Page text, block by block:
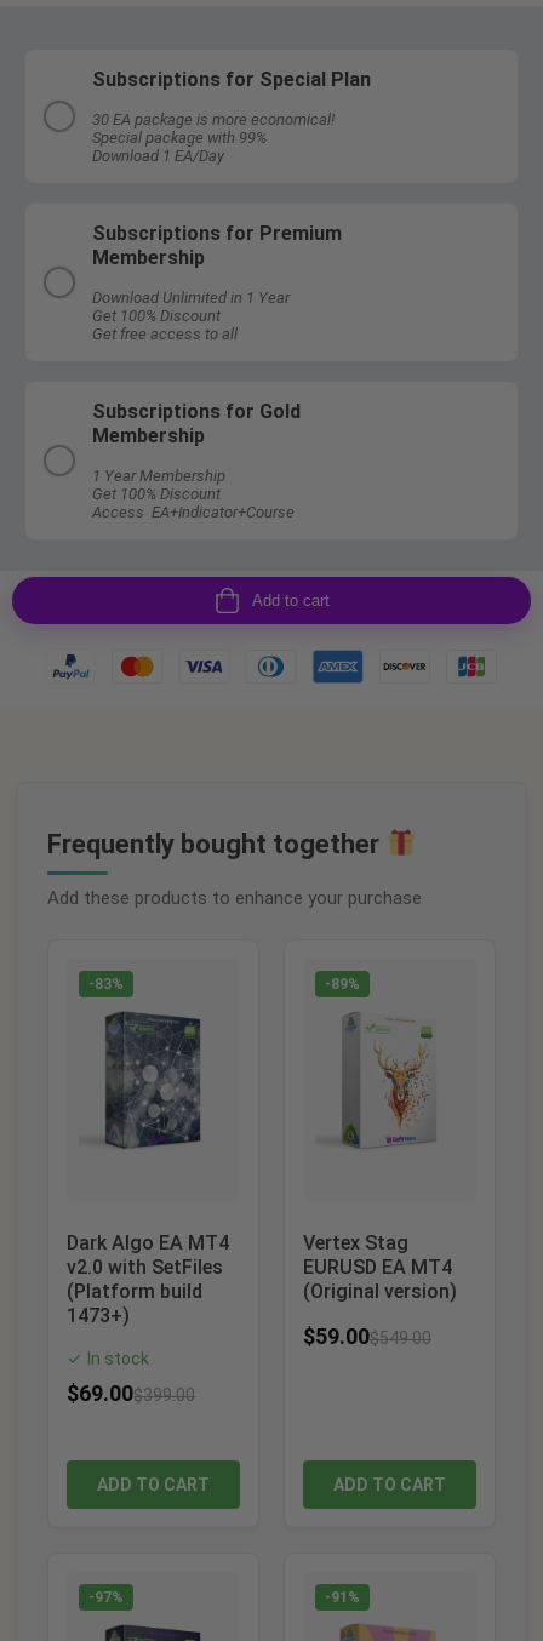
Subscriptions for Special Plan
30 EA package is more economical!
Special package with 99%
Download 1 EA/Day
Subscriptions for Premium
Membership
Download Unlimited in 1 Year
Get 100% Discount
Get free access to all
Subscriptions for Gold
Membership
1 Year Membership
Get 100% Discount
Access EA+Indicator+Course
Add to cart
Frequently bought together
Add these products to enhance your purchase
-83%
Dark Algo EA MT4
v2.0 with SetFiles
(Platform build
1473+)
✓ In stock
$69.00$399.00
ADD TO CART
-89%
Vertex Stag
EURUSD EA MT4
(Original version)
$59.00$549.00
ADD TO CART
-97% -91%